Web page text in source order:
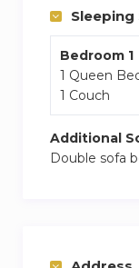
center: 5
Palladium
theatres are
Bedroom 1
1 Queen
1 Couch
Additional
Double sofa